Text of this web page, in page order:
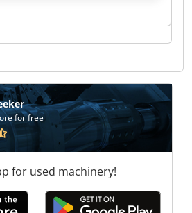
for free
for used machinery!